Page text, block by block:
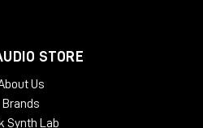
STORE
Us
Brands
Synth Lab